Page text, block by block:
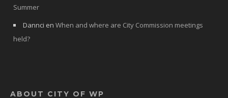
Summer
Dannci en When and where are City Commission meetings
held?
ABOUT CITY OF WP